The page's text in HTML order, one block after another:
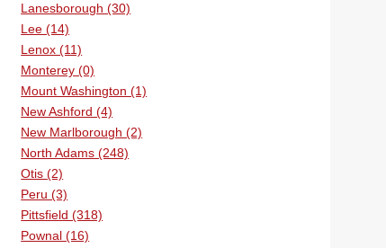
Lanesborough (30)
Lee (14)
Lenox (11)
Monterey (0)
Mount Washington (1)
New Ashford (4)
New Marlborough (2)
North Adams (248)
Otis (2)
Peru (3)
Pittsfield (318)
Pownal (16)